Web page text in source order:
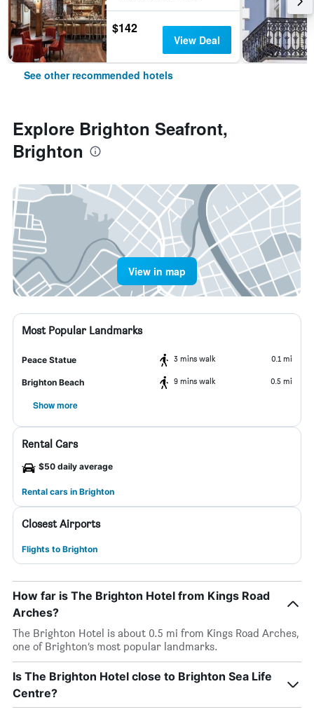
$142
View Deal
See other recommended hotels
Explore Brighton Seafront,
Brighton
View in map
Most Popular Landmarks
Peace Statue 3 mins walk 0.1 mi
Brighton Beach 9 mins walk 0.5 mi
Show more
Rental Cars
$50 daily average
Rental cars in Brighton
Closest Airports
Flights to Brighton
How far is The Brighton Hotel from Kings Road
Arches?
The Brighton Hotel is about 0.5 mi from Kings Road Arches,
one of Brighton’s most popular landmarks.
Is The Brighton Hotel close to Brighton Sea Life
Centre?